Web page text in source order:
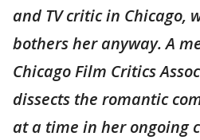
and TV critic in Chicago,
bothers her anyway. A
Chicago Film Critics
dissects the romantic
at a time in her ongoing